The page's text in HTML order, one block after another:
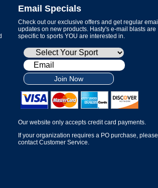
Email Specials
Check out our exclusive offers and get regular email
updates on new products. Hasty's e-mail blasts are
specific to sports YOU are interested in.
Join Now
Our website only accepts credit card payments.
If your organization requires a PO purchase, please
contact Customer Service.